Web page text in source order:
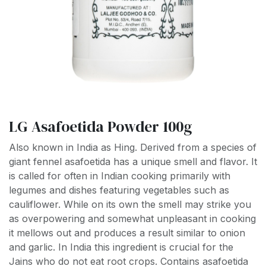
LG Asafoetida Powder 100g
Also known in India as Hing. Derived from a species of
giant fennel asafoetida has a unique smell and flavor. It
is called for often in Indian cooking primarily with
legumes and dishes featuring vegetables such as
cauliflower. While on its own the smell may strike you
as overpowering and somewhat unpleasant in cooking
it mellows out and produces a result similar to onion
and garlic. In India this ingredient is crucial for the
Jains who do not eat root crops. Contains asafoetida